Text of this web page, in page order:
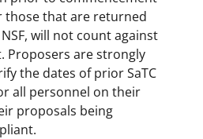
those that are returned
will not count against
Proposers are strongly
the dates of prior SaTC
all personnel on their
proposals being